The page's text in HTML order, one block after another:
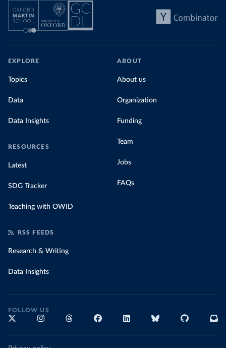
EXPLORE
Topics
Data
Data Insights
RESOURCES
Latest
SDG Tracker
Teaching with OWID
ABOUT
About us
Organization
Funding
Team
Jobs
FAQs
RSS FEEDS
Research & Writing
Data Insights
FOLLOW US